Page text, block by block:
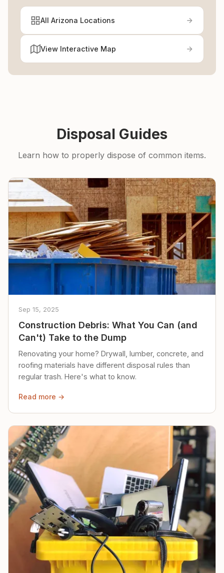
All Arizona Locations
View Interactive Map
Disposal Guides
Learn how to properly dispose of common items.
Sep 15, 2025
Construction Debris: What You Can (and
Can't) Take to the Dump
Renovating your home? Drywall, lumber, concrete, and
roofing materials have different disposal rules than
regular trash. Here's what to know.
Read more →